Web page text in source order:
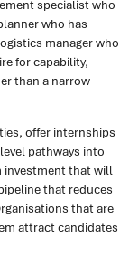
specialist who
who has
manager who
for capability,
than a narrow
offer internships
pathways into
investment that will
that reduces
that are
attract candidates